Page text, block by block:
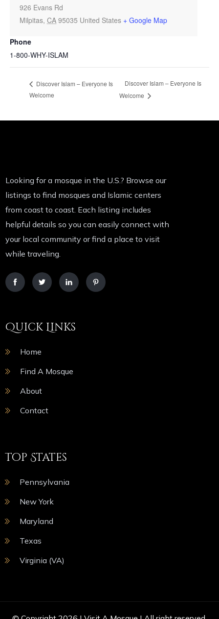
926 Evans Rd
Milpitas, CA 95035 United States + Google Map
Phone
1-800-WHY-ISLAM
Discover Islam – Everyone Is
Welcome
Discover Islam – Everyone Is
Welcome
Looking for a mosque in the U.S.? Browse our
listings to find mosques and Islamic centers
from coast to coast. Each listing includes
helpful details so you can easily connect with
your local community or find a place to visit
while traveling.
Quick Links
Home
Find A Mosque
About
Contact
Top States
Pennsylvania
New York
Maryland
Texas
Virginia (VA)